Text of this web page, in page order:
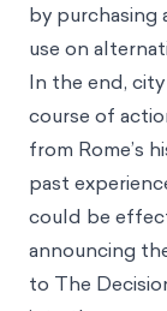
by purchasing
use on
In the end,
course of
from Rome’s
past
could be
announcing
to The